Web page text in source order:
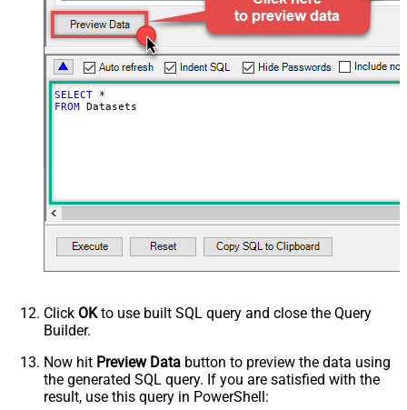
SELECT
*
FROM Datasets
Click OKto use built SQL query and close the Query
Builder.
Now hit Preview Data button to preview the data using
the generated SQL query. If you are satisfied with the
result, use this query in PowerShell: